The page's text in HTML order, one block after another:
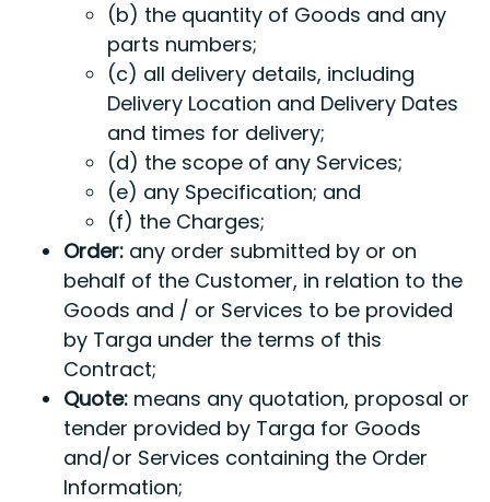
(b) the quantity of Goods and any
parts numbers;
(c) all delivery details, including
Delivery Location and Delivery Dates
and times for delivery;
(d) the scope of any Services;
(e) any Specification; and
(f) the Charges;
Order:any order submitted by or on
behalf of the Customer, in relation to the
Goods and / or Services to be provided
by Targa under the terms of this
Contract;
Quote:means any quotation, proposal or
tender provided by Targa for Goods
and/or Services containing the Order
Information;